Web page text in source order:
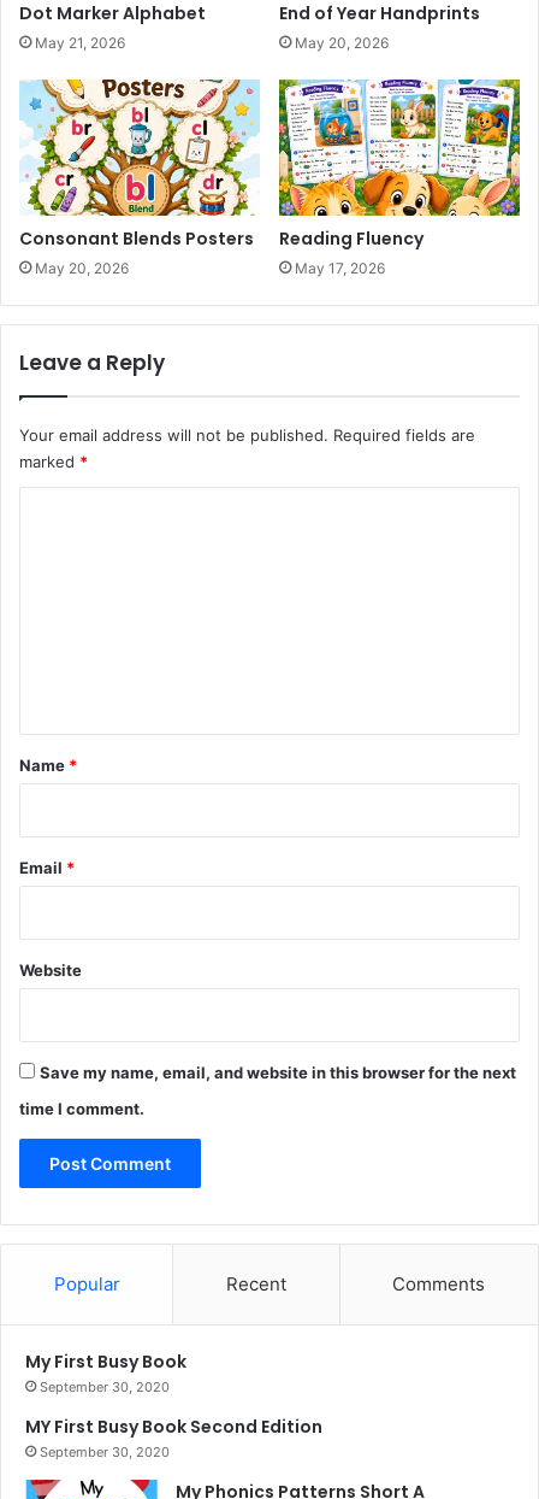
Dot Marker Alphabet
May 21, 2026
End of Year Handprints
May 20, 2026
Consonant Blends Posters
May 20, 2026
Reading Fluency
May 17, 2026
Leave a Reply
Your email address will not be published. Required fields are
marked *
*
Name *
Email *
Website
Save my name, email, and website in this browser for the next
time I comment.
Popular Recent Comments
My First Busy Book
September 30, 2020
MY First Busy Book Second Edition
September 30, 2020
My Phonics Patterns Short A